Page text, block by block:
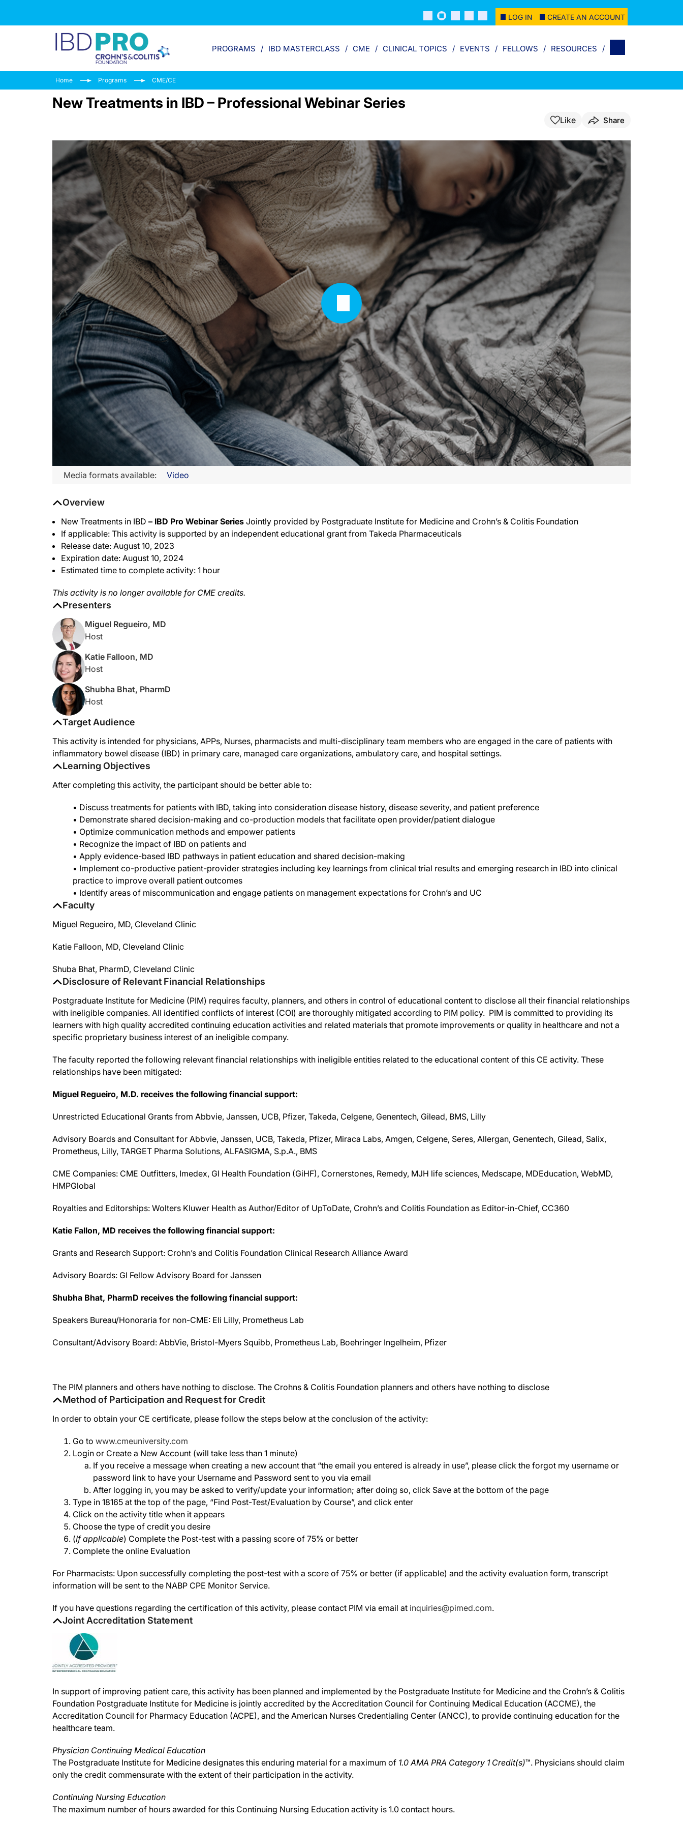
LOG IN CREATE AN ACCOUNT
PROGRAMS IBD MASTERCLASS CME CLINICAL TOPICS EVENTS FELLOWS RESOURCES
Home Programs CME/CE
New Treatments in IBD – Professional Webinar Series
Like Share
Media formats available: Video
Target Audience
This activity is intended for physicians, APPs, Nurses, pharmacists and multi-disciplinary team members who are engaged in the care of patients with
inflammatory bowel disease (IBD) in primary care, managed care organizations, ambulatory care, and hospital settings.
Learning Objectives
After completing this activity, the participant should be better able to:
• Discuss treatments for patients with IBD, taking into consideration disease history, disease severity, and patient preference
• Demonstrate shared decision-making and co-production models that facilitate open provider/patient dialogue
• Optimize communication methods and empower patients
• Recognize the impact of IBD on patients and
• Apply evidence-based IBD pathways in patient education and shared decision-making
• Implement co-productive patient-provider strategies including key learnings from clinical trial results and emerging research in IBD into clinical
practice to improve overall patient outcomes
• Identify areas of miscommunication and engage patients on management expectations for Crohn’s and UC
Faculty
Miguel Regueiro, MD, Cleveland Clinic
Katie Falloon, MD, Cleveland Clinic
Shuba Bhat, PharmD, Cleveland Clinic
Disclosure of Relevant Financial Relationships
Postgraduate Institute for Medicine (PIM) requires faculty, planners, and others in control of educational content to disclose all their financial relationships
with ineligible companies. All identified conflicts of interest (COI) are thoroughly mitigated according to PIM policy. PIM is committed to providing its
learners with high quality accredited continuing education activities and related materials that promote improvements or quality in healthcare and not a
specific proprietary business interest of an ineligible company.
The faculty reported the following relevant financial relationships with ineligible entities related to the educational content of this CE activity. These
relationships have been mitigated:
Miguel Regueiro, M.D. receives the following financial support:
Unrestricted Educational Grants from Abbvie, Janssen, UCB, Pfizer, Takeda, Celgene, Genentech, Gilead, BMS, Lilly
Advisory Boards and Consultant for Abbvie, Janssen, UCB, Takeda, Pfizer, Miraca Labs, Amgen, Celgene, Seres, Allergan, Genentech, Gilead, Salix,
Prometheus, Lilly, TARGET Pharma Solutions, ALFASIGMA, S.p.A., BMS
CME Companies: CME Outfitters, Imedex, GI Health Foundation (GiHF), Cornerstones, Remedy, MJH life sciences, Medscape, MDEducation, WebMD,
HMPGlobal
Royalties and Editorships: Wolters Kluwer Health as Author/Editor of UpToDate, Crohn’s and Colitis Foundation as Editor-in-Chief, CC360
Katie Fallon, MD receives the following financial support:
Grants and Research Support: Crohn’s and Colitis Foundation Clinical Research Alliance Award
Advisory Boards: GI Fellow Advisory Board for Janssen
Shubha Bhat, PharmD receives the following financial support:
Speakers Bureau/Honoraria for non-CME: Eli Lilly, Prometheus Lab
Consultant/Advisory Board: AbbVie, Bristol-Myers Squibb, Prometheus Lab, Boehringer Ingelheim, Pfizer
The PIM planners and others have nothing to disclose. The Crohns & Colitis Foundation planners and others have nothing to disclose
Method of Participation and Request for Credit
In order to obtain your CE certificate, please follow the steps below at the conclusion of the activity:
Go to www.cmeuniversity.com
Login or Create a New Account (will take less than 1 minute)
If you receive a message when creating a new account that “the email you entered is already in use”, please click the forgot my username or
password link to have your Username and Password sent to you via email
After logging in, you may be asked to verify/update your information; after doing so, click Save at the bottom of the page
Type in 18165 at the top of the page, “Find Post-Test/Evaluation by Course”, and click enter
Click on the activity title when it appears
Choose the type of credit you desire
(If applicable) Complete the Post-test with a passing score of 75% or better
Complete the online Evaluation
For Pharmacists: Upon successfully completing the post-test with a score of 75% or better (if applicable) and the activity evaluation form, transcript
information will be sent to the NABP CPE Monitor Service.
If you have questions regarding the certification of this activity, please contact PIM via email at inquiries@pimed.com.
Joint Accreditation Statement
In support of improving patient care, this activity has been planned and implemented by the Postgraduate Institute for Medicine and the Crohn’s & Colitis
Foundation Postgraduate Institute for Medicine is jointly accredited by the Accreditation Council for Continuing Medical Education (ACCME), the
Accreditation Council for Pharmacy Education (ACPE), and the American Nurses Credentialing Center (ANCC), to provide continuing education for the
healthcare team.
Physician Continuing Medical Education
The Postgraduate Institute for Medicine designates this enduring material for a maximum of 1.0 AMA PRA Category 1 Credit(s)™. Physicians should claim
only the credit commensurate with the extent of their participation in the activity.
Continuing Nursing Education
The maximum number of hours awarded for this Continuing Nursing Education activity is 1.0 contact hours.
Overview
New Treatments in IBD – IBD Pro Webinar Series Jointly provided by Postgraduate Institute for Medicine and Crohn’s & Colitis Foundation
If applicable: This activity is supported by an independent educational grant from Takeda Pharmaceuticals
Release date: August 10, 2023
Expiration date: August 10, 2024
Estimated time to complete activity: 1 hour
This activity is no longer available for CME credits.
Presenters
Miguel Regueiro, MD
Host
Katie Falloon, MD
Host
Shubha Bhat, PharmD
Host